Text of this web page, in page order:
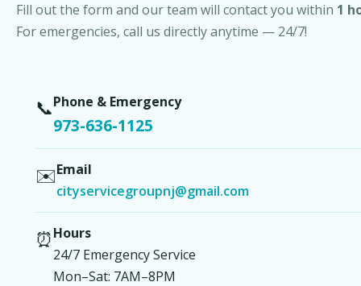
Fill out the form and our team will contact you within 1
For emergencies, call us directly anytime — 24/7!
📞Phone & Emergency
973-636-1125
✉️Email
cityservicegroupnj@gmail.com
⏰Hours
24/7 Emergency Service
Mon–Sat: 7AM–8PM